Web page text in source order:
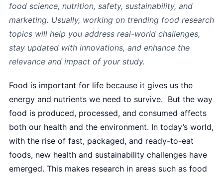
food science, nutrition, safety, sustainability, and
marketing. Usually, working on trending food research
topics will help you address real-world challenges,
stay updated with innovations, and enhance the
relevance and impact of your study.
Food is important for life because it gives us the
energy and nutrients we need to survive. But the way
food is produced, processed, and consumed affects
both our health and the environment. In today’s world,
with the rise of fast, packaged, and ready-to-eat
foods, new health and sustainability challenges have
emerged. This makes research in areas such as food